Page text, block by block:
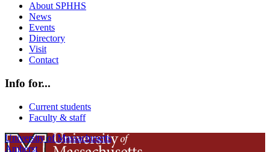
About SPHHS
News
Events
Directory
Visit
Contact
Info for...
Current students
Faculty & staff
University of Massachusetts
Amherst